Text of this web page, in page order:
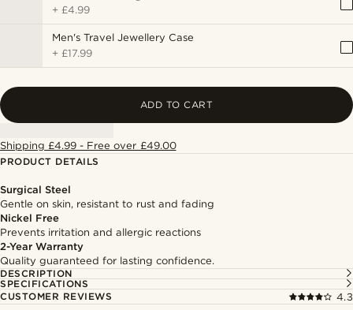
+ £4.99
Men's Travel Jewellery Case
+ £17.99
ADD TO CART
Shipping £4.99 - Free over £49.00
PRODUCT DETAILS
Surgical Steel
Gentle on skin, resistant to rust and fading
Nickel Free
Prevents irritation and allergic reactions
2-Year Warranty
Quality guaranteed for lasting confidence.
DESCRIPTION
SPECIFICATIONS
CUSTOMER REVIEWS
4.3